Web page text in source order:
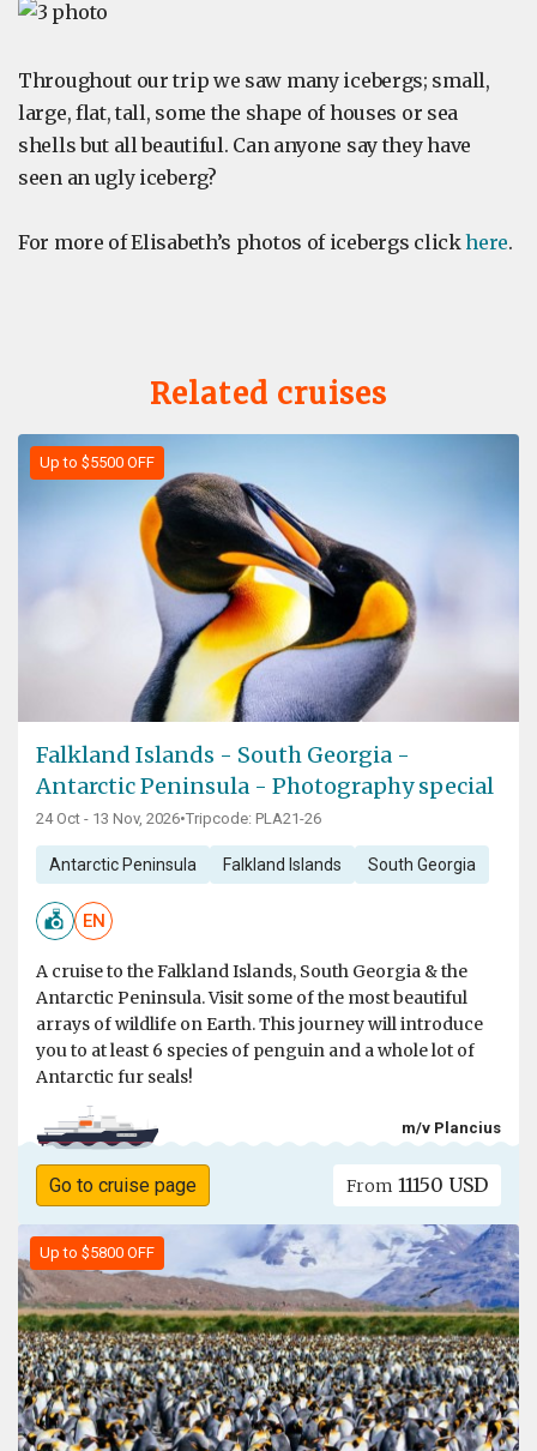
Throughout our trip we saw many icebergs; small,
large, flat, tall, some the shape of houses or sea
shells but all beautiful. Can anyone say they have
seen an ugly iceberg?
For more of Elisabeth’s photos of icebergs clickhere.
Related cruises
Up to $5500 OFF
Falkland Islands - South Georgia -
Antarctic Peninsula - Photography special
24 Oct - 13 Nov, 2026•Tripcode: PLA21-26
Antarctic Peninsula Falkland Islands South Georgia
EN
A cruise to the Falkland Islands, South Georgia & the
Antarctic Peninsula. Visit some of the most beautiful
arrays of wildlife on Earth. This journey will introduce
you to at least 6 species of penguin and a whole lot of
Antarctic fur seals!
m/v Plancius
Go to cruise page From 11150 USD
Up to $5800 OFF